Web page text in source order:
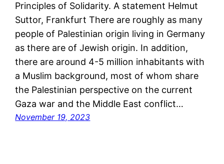
Principles of Solidarity. A statement Helmut
Suttor, Frankfurt There are roughly as many
people of Palestinian origin living in Germany
as there are of Jewish origin. In addition,
there are around 4-5 million inhabitants with
a Muslim background, most of whom share
the Palestinian perspective on the current
Gaza war and the Middle East conflict…
November 19, 2023